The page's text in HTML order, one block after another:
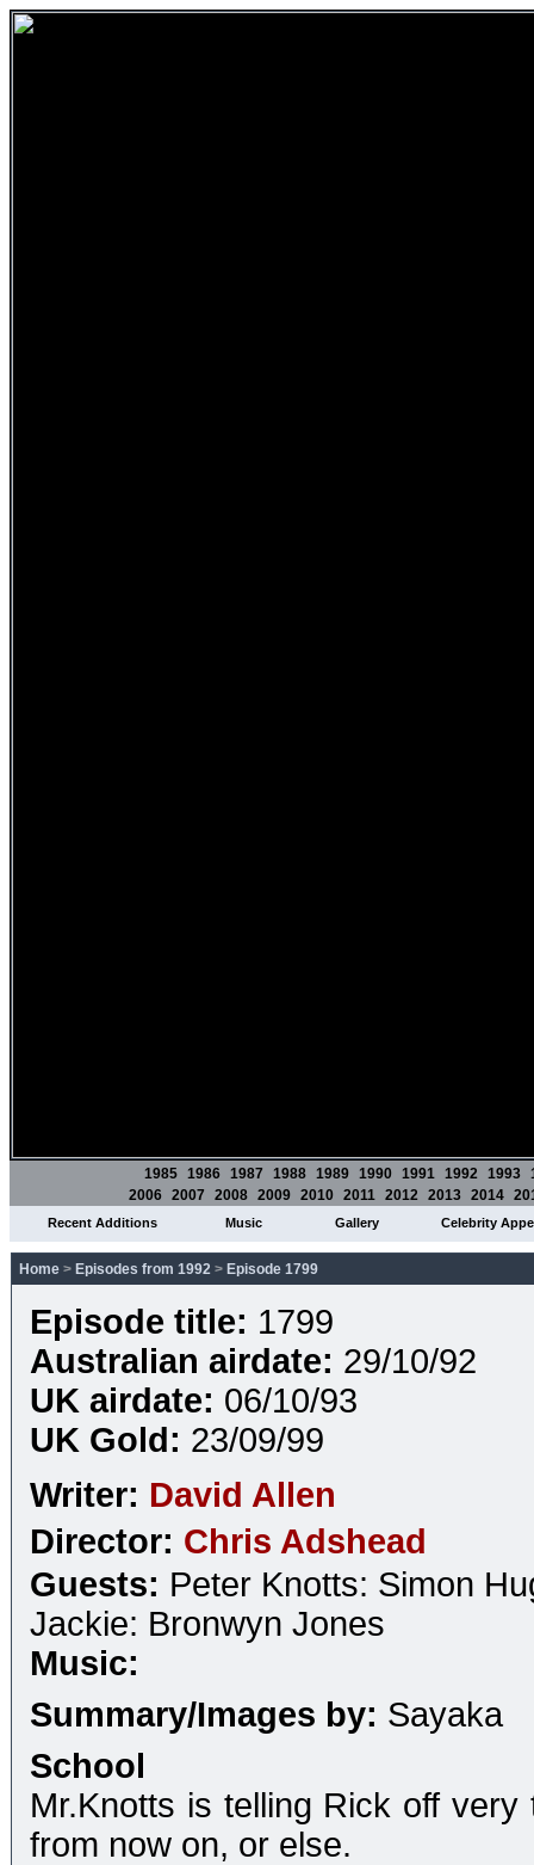
1985 1986 1987 1988 1989 1990 1991 1992 1993
2006 2007 2008 2009 2010 2011 2012 2013 2014
Recent Additions Music Gallery Celebrity
Home > Episodes from 1992 > Episode 1799
Episode title: 1799
Australian airdate: 29/10/92
UK airdate: 06/10/93
UK Gold: 23/09/99
Writer: David Allen
Director: Chris Adshead
Guests: Peter Knotts: Simon
Jackie: Bronwyn Jones
Music:
Summary/Images by: Sayaka
School
Mr.Knotts is telling Rick off
from now on, or else.